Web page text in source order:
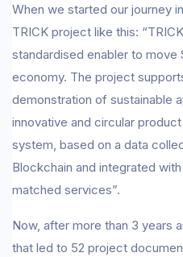
When we started our journey
TRICK project like this:
standardised enabler to move
economy. The project
demonstration of sustainable
innovative and circular
system, based on a data
Blockchain and integrated
matched services”.
Now, after more than 3 years
that led to 52 project